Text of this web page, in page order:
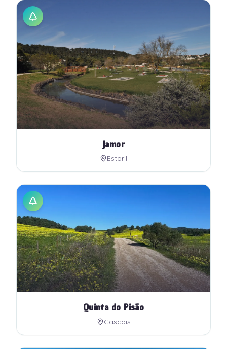
Jamor
Estoril
Quinta do Pisão
Cascais